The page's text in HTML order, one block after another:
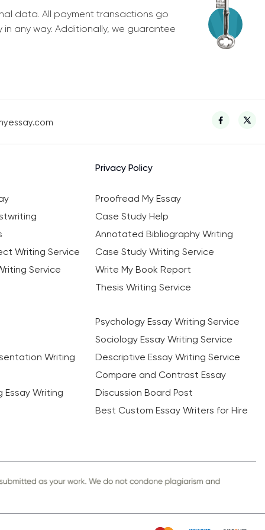
data. All payment transactions go
any way. Additionally, we guarantee
Privacy Policy
Proofread My Essay
Case Study Help
Annotated Bibliography Writing
Writing Service
Case Study Writing Service
Service
Write My Book Report
Thesis Writing Service
Psychology Essay Writing Service
Sociology Essay Writing Service
Writing
Descriptive Essay Writing Service
Compare and Contrast Essay
Essay Writing
Discussion Board Post
Best Custom Essay Writers for Hire